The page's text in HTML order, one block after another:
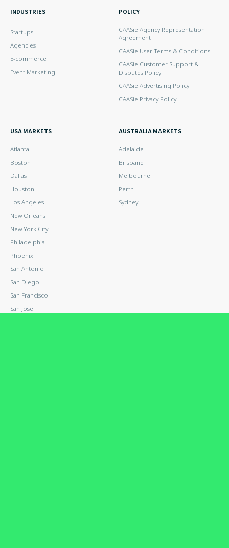
INDUSTRIES
Startups
Agencies
E-commerce
Event Marketing
POLICY
CAASie Agency Representation
Agreement
CAASie User Terms & Conditions
CAASie Customer Support &
Disputes Policy
CAASie Advertising Policy
CAASie Privacy Policy
USA MARKETS
Atlanta
Boston
Dallas
Houston
Los Angeles
New Orleans
New York City
Philadelphia
Phoenix
San Antonio
San Diego
San Francisco
San Jose
AUSTRALIA MARKETS
Adelaide
Brisbane
Melbourne
Perth
Sydney